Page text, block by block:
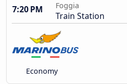
7:20 PM
Foggia
Train Station
Economy